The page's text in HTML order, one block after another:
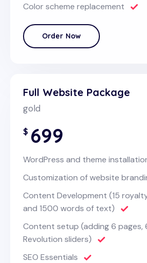
Color scheme replacement
Order Now
Full Website Package
gold
$ 699
WordPress and theme
Customization of website
Content Development (15
and 1500 words of text)
Content setup (adding 6 pages,
Revolution sliders)
SEO Essentials